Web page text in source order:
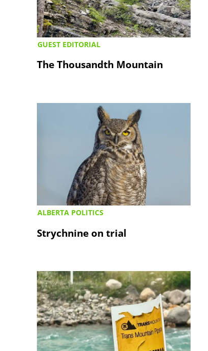
GUEST EDITORIAL
The Thousandth Mountain
ALBERTA POLITICS
Strychnine on trial